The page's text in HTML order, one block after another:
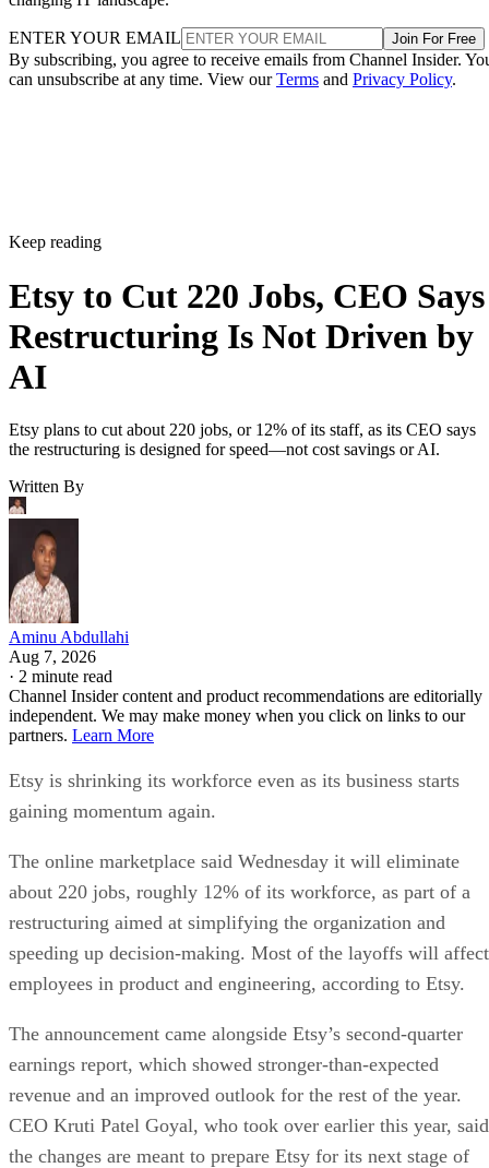
ENTER YOUR EMAIL Join For Free
By subscribing, you agree to receive emails from Channel Insider.
can unsubscribe at any time. View ourTerms and Privacy Policy.
Keep reading
Etsy to Cut 220 Jobs, CEO Says
Restructuring Is Not Driven by
AI
Etsy plans to cut about 220 jobs, or 12% of its staff, as its CEO says
the restructuring is designed for speed—not cost savings or AI.
Written By
Aminu Abdullahi
Aug 7, 2026
· 2 minute read
Channel Insider content and product recommendations are editorially
independent. We may make money when you click on links to our
partners. Learn More
Etsy is shrinking its workforce even as its business starts
gaining momentum again.
The online marketplace said Wednesday it will eliminate
about 220 jobs, roughly 12% of its workforce, as part of a
restructuring aimed at simplifying the organization and
speeding up decision-making. Most of the layoffs will affect
employees in product and engineering, according to Etsy.
The announcement came alongside Etsy’s second-quarter
earnings report, which showed stronger-than-expected
revenue and an improved outlook for the rest of the year.
CEO Kruti Patel Goyal, who took over earlier this year, said
the changes are meant to prepare Etsy for its next stage of